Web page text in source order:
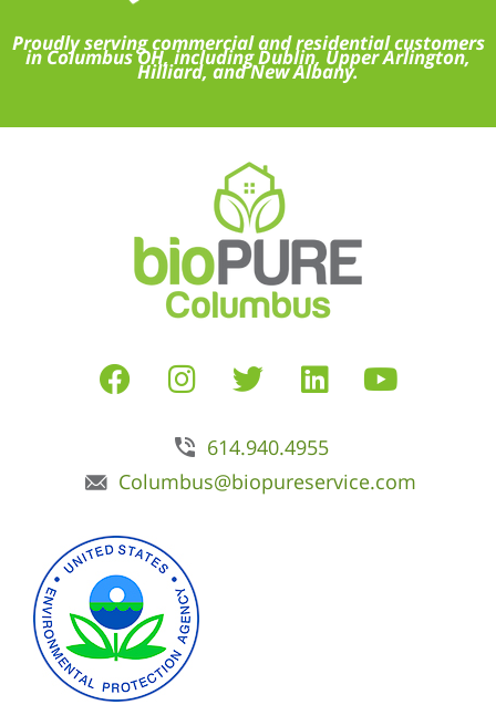
Proudly serving commercial and residential customers
in Columbus OH, including Dublin, Upper Arlington,
Hilliard, and New Albany.
614.940.4955
Columbus@biopureservice.com